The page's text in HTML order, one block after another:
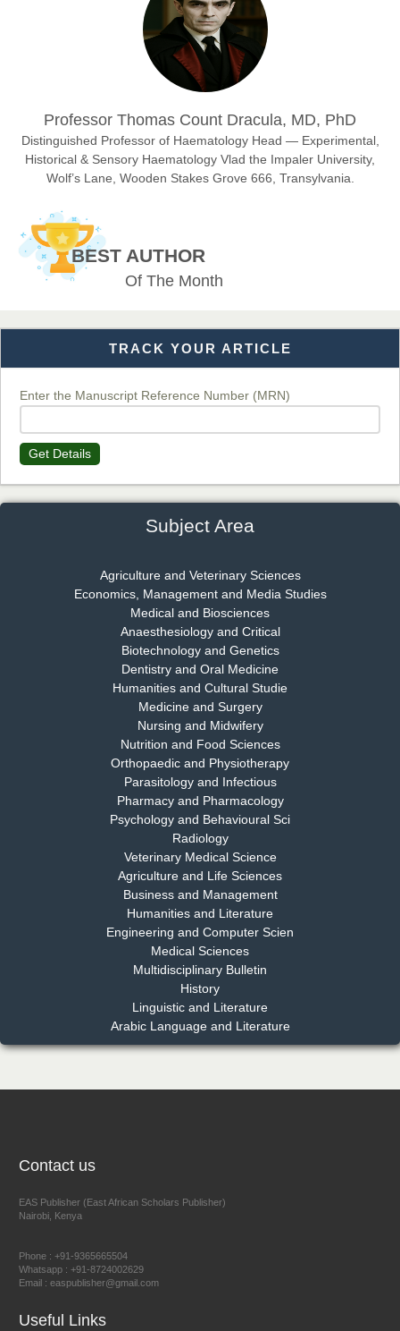
East African Scholar Journal of Engineering and Computer
Sciences
Chief Editor
EAS Journals of Radiology and Imaging Technology
EAS Journal of Veterinary Medical Science
Dr. T. Selvankumar
Chief Editor
Dr. Rejeesh Menon
Chief Editor
EAS Journal of Medicine and Surgery
Dr. S. Jayachandran
Chief Editor
EAS Journal of Dentistry and Oral Medicine
Dr. Md. Habibur Rahman
Chief Editor
EAS Journal of Pharmacy and Pharmacology
Dr. Benard Chemwei, PhD
East African Scholars Multidisciplinary Bulletin
East African Scholar Journal of Engineering and Computer
Sciences
Professor Thomas Count Dracula, MD, PhD
Distinguished Professor of Haematology Head — Experimental,
Historical & Sensory Haematology Vlad the Impaler University,
Wolf’s Lane, Wooden Stakes Grove 666, Transylvania.
BEST AUTHOR
Of The Month
TRACK YOUR ARTICLE
Enter the Manuscript Reference Number (MRN)
Get Details
Subject Area
Agriculture and Veterinary Sciences
Economics, Management and Media Studies
Medical and Biosciences
Anaesthesiology and Critical
Biotechnology and Genetics
Dentistry and Oral Medicine
Humanities and Cultural Studie
Medicine and Surgery
Nursing and Midwifery
Nutrition and Food Sciences
Orthopaedic and Physiotherapy
Parasitology and Infectious
Pharmacy and Pharmacology
Psychology and Behavioural Sci
Radiology
Veterinary Medical Science
Agriculture and Life Sciences
Business and Management
Humanities and Literature
Engineering and Computer Scien
Medical Sciences
Multidisciplinary Bulletin
History
Linguistic and Literature
Arabic Language and Literature
Contact us
EAS Publisher (East African Scholars Publisher)
Nairobi, Kenya
Phone : +91-9365665504
Whatsapp : +91-8724002629
Email : easpublisher@gmail.com
Useful Links